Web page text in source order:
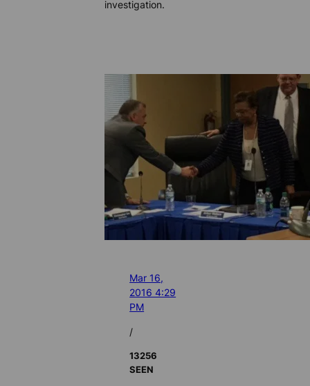
investigation.
Mar 16,
2016 4:29
PM
/
13256
SEEN